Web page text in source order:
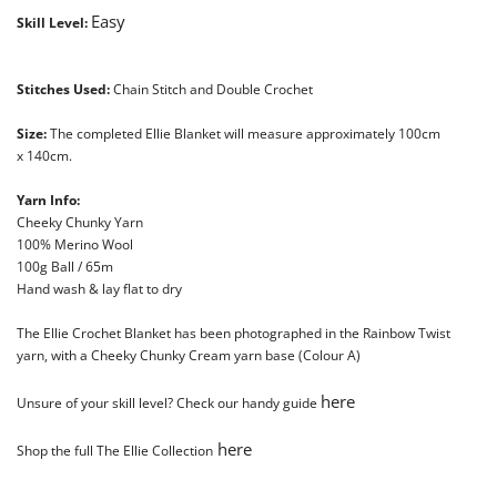
Skill Level: Easy
Stitches Used:Chain Stitch and Double Crochet
Size:The completed Ellie Blanket will measure approximately 100cm
x 140cm.
Yarn Info:
Cheeky Chunky Yarn
100% Merino Wool
100g Ball / 65m
Hand wash & lay flat to dry
The Ellie Crochet Blanket has been photographed in the Rainbow Twist
yarn, with a Cheeky Chunky Cream yarn base (Colour A)
Unsure of your skill level? Check our handy guide here
Shop the full The Ellie Collection here